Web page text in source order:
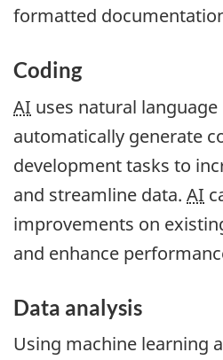
formatted
Coding
AI uses natural
automatically generate
development tasks to
and streamline data. AI
improvements on
and enhance
Data analysis
Using machine learning